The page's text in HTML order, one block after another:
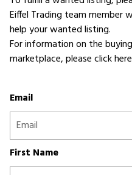
Eiffel Trading team member
help your wanted listing.
For information on the
marketplace,please click here
Email
First Name